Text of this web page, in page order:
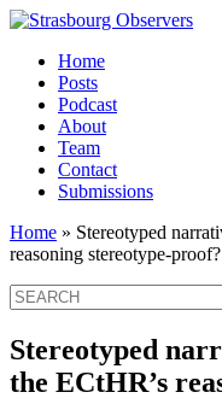
Home
Posts
Podcast
About
Team
Contact
Submissions
Home » Stereotyped
reasoning stereotype-proof?
Stereotyped
the ECtHR’s